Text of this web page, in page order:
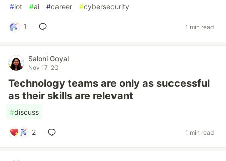
#iot #ai #career #cybersecurity
1 1 min read
Saloni Goyal
Nov 17 '20
Technology teams are only as successful
as their skills are relevant
#discuss
2 1 min read